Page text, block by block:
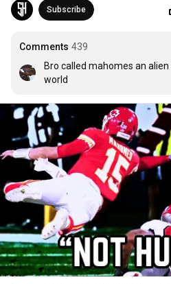
Subscribe
Comments 439
Bro called mahomes an
world